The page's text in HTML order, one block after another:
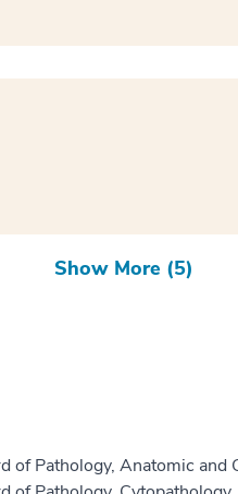
Show More (5)
of Pathology, Anatomic and